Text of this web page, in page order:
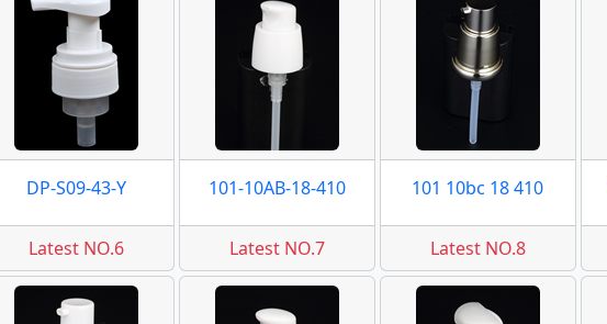
DP-S09-43-Y
Latest NO.6
101-10AB-18-410
Latest NO.7
101 10bc 18 410
Latest NO.8